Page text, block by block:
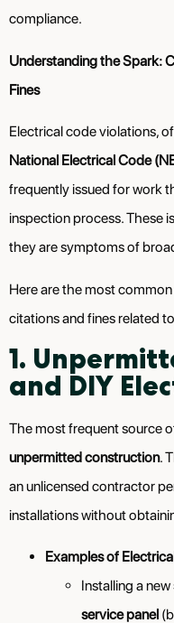
compliance.
Understanding the Spark:
Fines
Electrical code violations,
National Electrical Code
frequently issued for work
inspection process. These
they are symptoms of
Here are the most
citations and fines related
1.
and DIY
The most frequent source
unpermitted construction.
an unlicensed contractor
installations without
Examples of
Installing a new
service panel